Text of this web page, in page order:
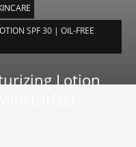
SPF 30 | OIL-FREE
Lotion